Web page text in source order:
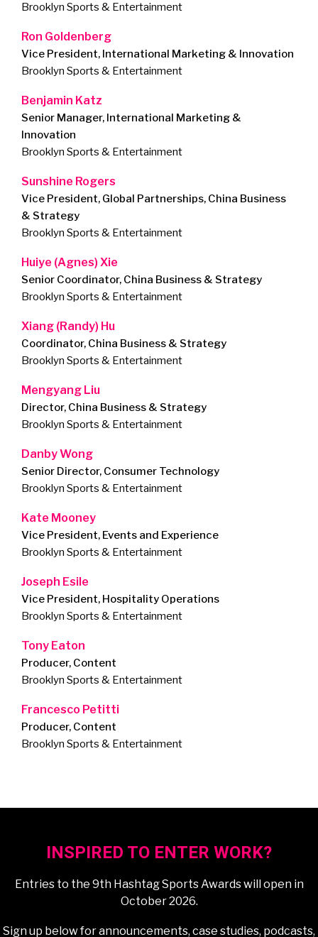
Brooklyn Sports & Entertainment
Ron Goldenberg
Vice President, International Marketing & Innovation
Brooklyn Sports & Entertainment
Benjamin Katz
Senior Manager, International Marketing &
Innovation
Brooklyn Sports & Entertainment
Sunshine Rogers
Vice President, Global Partnerships, China Business
& Strategy
Brooklyn Sports & Entertainment
Huiye (Agnes) Xie
Senior Coordinator, China Business & Strategy
Brooklyn Sports & Entertainment
Xiang (Randy) Hu
Coordinator, China Business & Strategy
Brooklyn Sports & Entertainment
Mengyang Liu
Director, China Business & Strategy
Brooklyn Sports & Entertainment
Danby Wong
Senior Director, Consumer Technology
Brooklyn Sports & Entertainment
Kate Mooney
Vice President, Events and Experience
Brooklyn Sports & Entertainment
Joseph Esile
Vice President, Hospitality Operations
Brooklyn Sports & Entertainment
Tony Eaton
Producer, Content
Brooklyn Sports & Entertainment
Francesco Petitti
Producer, Content
Brooklyn Sports & Entertainment
INSPIRED TO ENTER WORK?
Entries to the 9th Hashtag Sports Awards will open in
October 2026.
Sign up below for announcements, case studies, podcasts,